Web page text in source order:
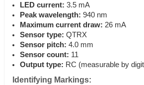
LED current: 3.5 mA
Peak wavelength: 940 nm
Maximum current draw: 26 mA
Sensor type: QTRX
Sensor pitch: 4.0 mm
Sensor count: 11
Output type: RC (measurable by
Identifying Markings: